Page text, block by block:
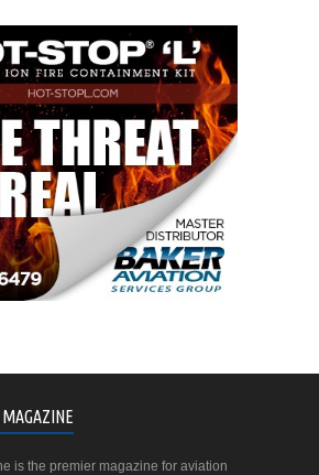
is the premier magazine for aviation